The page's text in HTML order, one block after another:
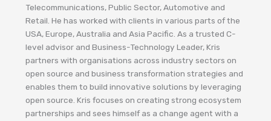
Telecommunications, Public Sector, Automotive and
Retail. He has worked with clients in various parts of the
USA, Europe, Australia and Asia Pacific. As a trusted C-
level advisor and Business-Technology Leader, Kris
partners with organisations across industry sectors on
open source and business transformation strategies and
enables them to build innovative solutions by leveraging
open source. Kris focuses on creating strong ecosystem
partnerships and sees himself as a change agent with a